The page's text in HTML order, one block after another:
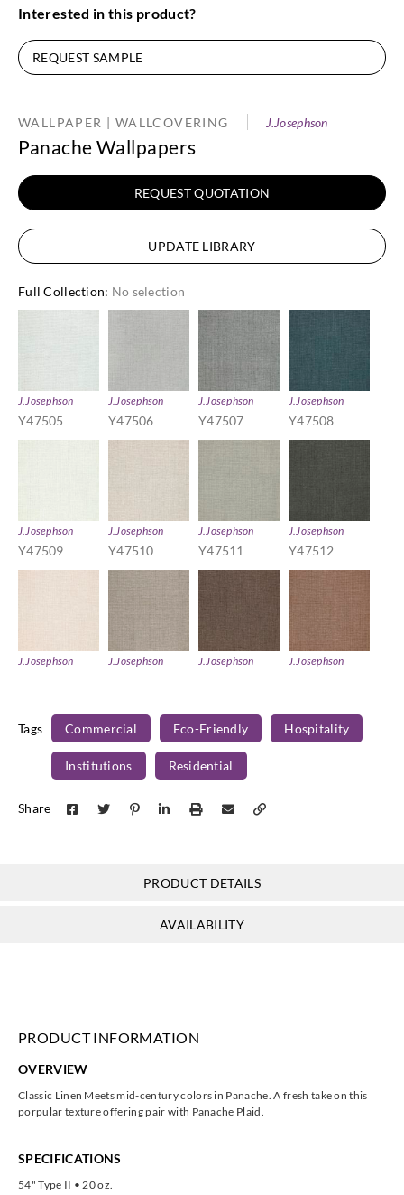
Interested in this product?
REQUEST SAMPLE
WALLPAPER | WALLCOVERING J.Josephson
Panache Wallpapers
REQUEST QUOTATION
UPDATE LIBRARY
Full Collection: No selection
J.Josephson
Y47505
J.Josephson
Y47506
J.Josephson
Y47507
J.Josephson
Y47508
J.Josephson
Y47509
J.Josephson
Y47510
J.Josephson
Y47511
J.Josephson
Y47512
J.Josephson J.Josephson J.Josephson J.Josephson
Y47517 Y47518 Y47519
J.Josephson J.Josephson
Y47525
Tags Commercial Eco-Friendly Hospitality
Institutions Residential
Share
PRODUCT DETAILS
AVAILABILITY
PRODUCT INFORMATION
OVERVIEW
Classic Linen Meets mid-century colors in Panache. A fresh take on this
porpular texture offering pair with Panache Plaid.
SPECIFICATIONS
54" Type II • 20 oz.